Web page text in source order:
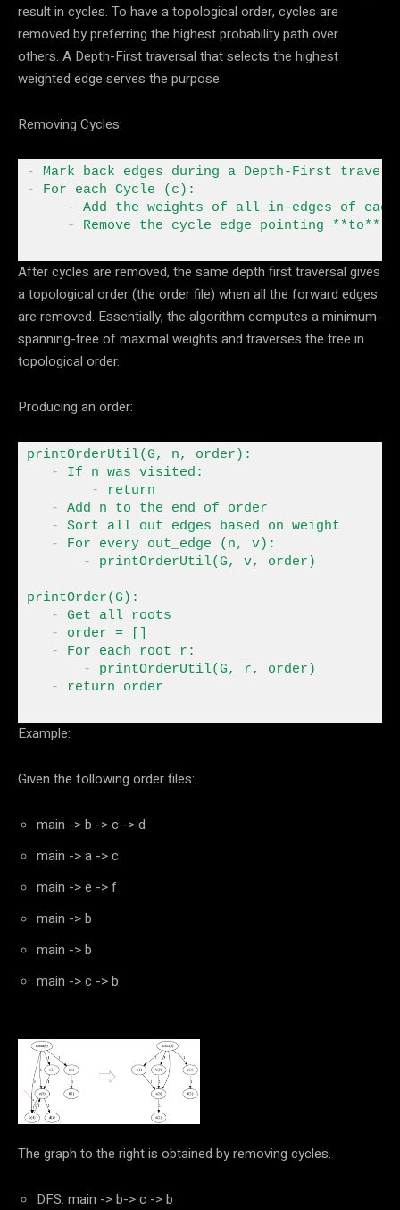
result in cycles. To have a topological order, cycles are
removed by preferring the highest probability path over
others. A Depth-First traversal that selects the highest
weighted edge serves the purpose.
Removing Cycles:
- Mark back edges during a Depth-
-
For each Cycle (c) :
-
Add the weights of all in-edges of
-
Remove the cycle edge pointing **to**
After cycles are removed, the same depth first traversal gives
a topological order (the order file) when all the forward edges
are removed. Essentially, the algorithm computes a minimum-
spanning-tree of maximal weights and traverses the tree in
topological order.
Producing an order:
printOrderUtil(G, n, order) :
-
If n was visited :
-
return
-
Add n to
-
-
For every out_edge (n, v) :
-
printOrderUtil(G, v, order)
printOrder(G) :
-
-
order =
-
For each root r :
-
- return order
Example:
Given the following order files:
main -> b -> c -> d
main -> a -> c
main -> e -> f
main -> b
main -> b
main -> c -> b
The graph to the right is obtained by removing cycles.
DFS: main -> b-> c -> b